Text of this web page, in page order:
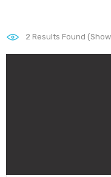
2 Results Found